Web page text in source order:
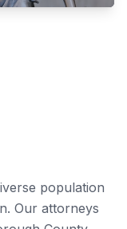
population
Our attorneys